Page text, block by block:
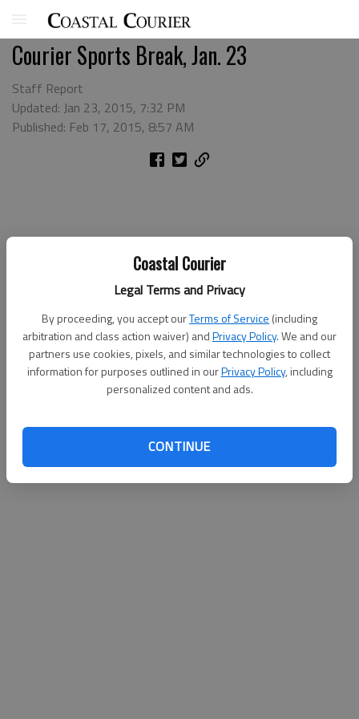
Coastal Courier
Legal Terms and Privacy
By proceeding, you accept ourTerms of Service (including
arbitration and class action waiver) andPrivacy Policy. We and our
partners use cookies, pixels, and similar technologies to collect
information for purposes outlined in ourPrivacy Policy, including
personalized content and ads.
CONTINUE
Courier Sports Break, Jan. 23
Staff Report
Updated: Jan 23, 2015, 7:32 PM
Published: Feb 17, 2015, 8:57 AM